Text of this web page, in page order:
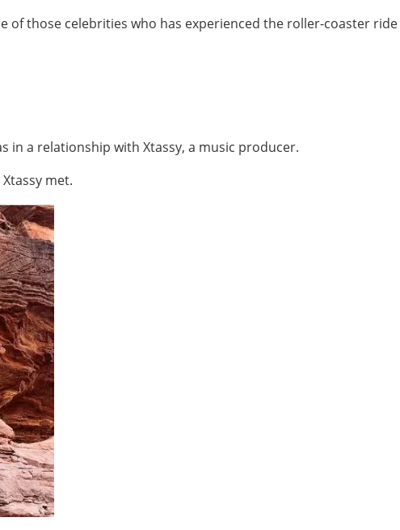
of those celebrities who has experienced the roller-coaster
in a relationship with Xtassy, a music producer.
met.